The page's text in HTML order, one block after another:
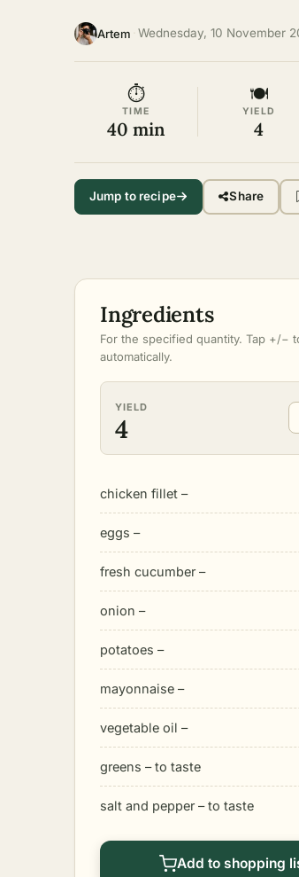
Artem Wednesday, 10 November
⏱
TIME
40 min
🍽
YIELD
4
Jump to recipe Share
Ingredients
For the specified quantity. Tap +/−
automatically.
YIELD
4
chicken fillet –
eggs –
fresh cucumber –
onion –
potatoes –
mayonnaise –
vegetable oil –
greens – to taste
salt and pepper – to taste
Add to shopping